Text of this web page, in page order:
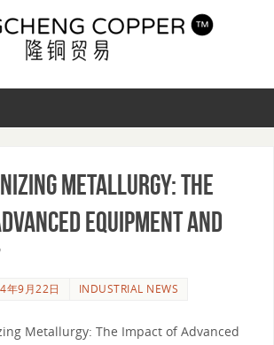
Metallurgy: The
Equipment and
年9月22日 INDUSTRIAL NEWS
Metallurgy: The Impact of Advanced